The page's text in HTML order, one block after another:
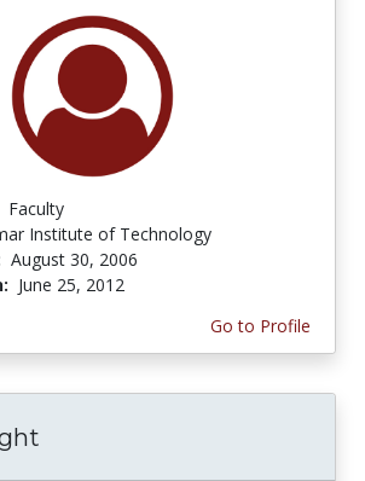
Faculty
Institute of Technology
August 30, 2006
June 25, 2012
Go to Profile